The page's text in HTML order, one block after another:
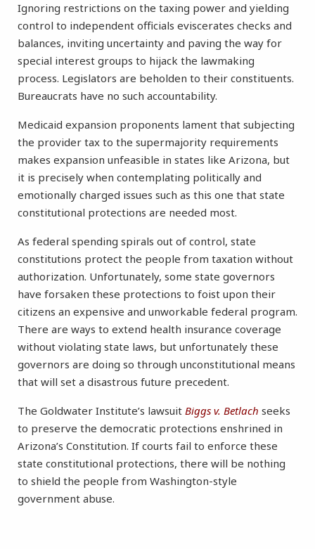
Ignoring restrictions on the taxing power and yielding
control to independent officials eviscerates checks and
balances, inviting uncertainty and paving the way for
special interest groups to hijack the lawmaking
process. Legislators are beholden to their constituents.
Bureaucrats have no such accountability.
Medicaid expansion proponents lament that subjecting
the provider tax to the supermajority requirements
makes expansion unfeasible in states like Arizona, but
it is precisely when contemplating politically and
emotionally charged issues such as this one that state
constitutional protections are needed most.
As federal spending spirals out of control, state
constitutions protect the people from taxation without
authorization. Unfortunately, some state governors
have forsaken these protections to foist upon their
citizens an expensive and unworkable federal program.
There are ways to extend health insurance coverage
without violating state laws, but unfortunately these
governors are doing so through unconstitutional means
that will set a disastrous future precedent.
The Goldwater Institute’s lawsuit Biggs v. Betlach seeks
to preserve the democratic protections enshrined in
Arizona’s Constitution. If courts fail to enforce these
state constitutional protections, there will be nothing
to shield the people from Washington-style
government abuse.